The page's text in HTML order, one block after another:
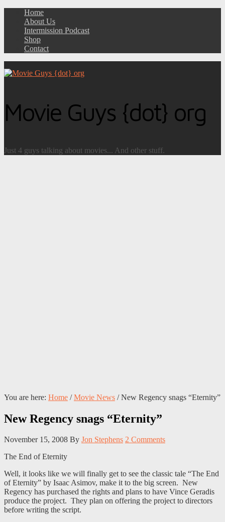
Home
About Us
Intermission Podcast
Shop
Contact
Movie Guys {dot} org
Just 4 guys talking about movies... And other stuff.
You are here: Home / Movie News /New Regency snags “Eternity”
New Regency snags “Eternity”
November 15, 2008 By Jon Stephens 2 Comments
The End of Eternity
Well, it looks like we will finally get to see the classic tale “The End
of Eternity” by Isaac Asimov, make it to the big screen. New
Regency has purchased the rights and plans to have Vince Geradis
produce the project. They plan on offering the project to directors
before writing the script.